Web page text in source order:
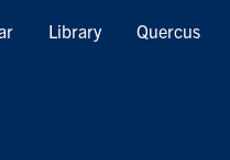
Library Quercus